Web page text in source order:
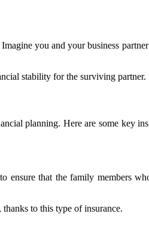
you and your business
stability for the surviving partner.
planning. Here are some key
ensure that the family members
to this type of insurance.